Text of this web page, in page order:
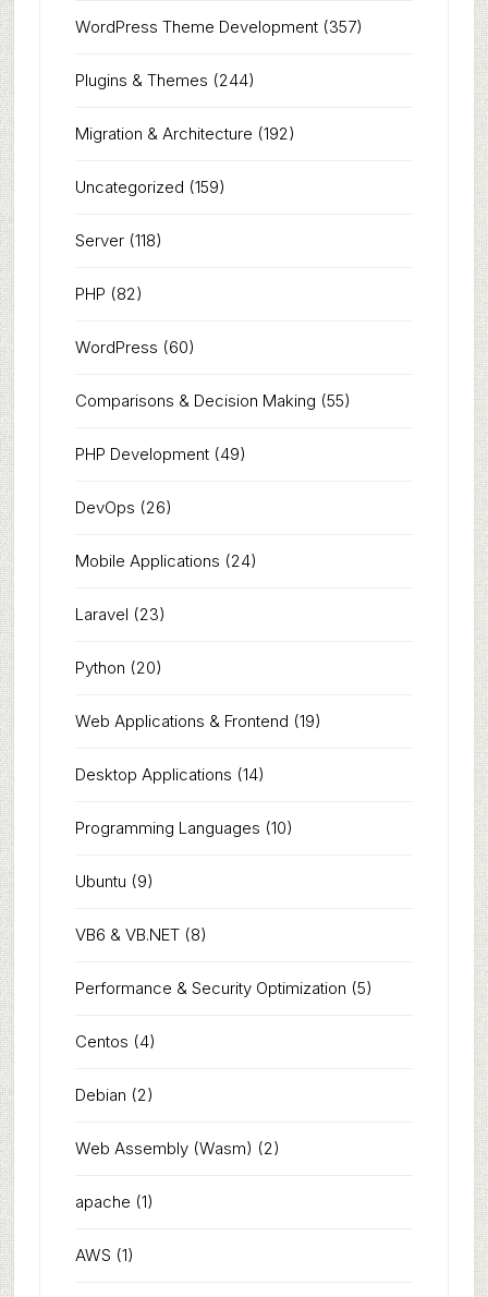
WordPress Theme Development(357)
Plugins & Themes (244)
Migration & Architecture (192)
Uncategorized (159)
Server(118)
PHP (82)
WordPress (60)
Comparisons & Decision Making (55)
PHP Development(49)
DevOps (26)
Mobile Applications (24)
Laravel (23)
Python (20)
Web Applications & Frontend (19)
Desktop Applications (14)
Programming Languages (10)
Ubuntu (9)
VB6 & VB.NET(8)
Performance & Security Optimization (5)
Centos (4)
Debian (2)
Web Assembly (Wasm) (2)
apache (1)
AWS (1)